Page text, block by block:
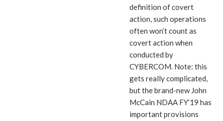
definition of covert
action, such operations
often won’t count as
covert action when
conducted by
CYBERCOM. Note: this
gets really complicated,
but the brand-new John
McCain NDAA FY’19 has
important provisions